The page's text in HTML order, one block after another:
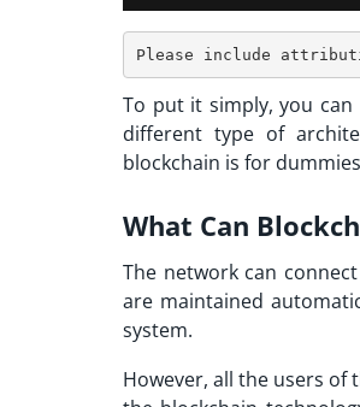
To put it simply, you can
different type of
blockchain is for
What Can
The network can
are maintained
system.
However, all the users of